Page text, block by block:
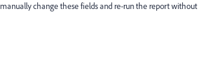
change these fields and re-run the report without